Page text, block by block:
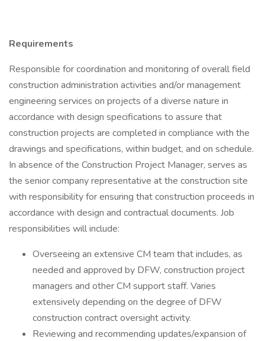
Requirements
Responsible for coordination and monitoring of overall field
construction administration activities and/or management
engineering services on projects of a diverse nature in
accordance with design specifications to assure that
construction projects are completed in compliance with the
drawings and specifications, within budget, and on schedule.
In absence of the Construction Project Manager, serves as
the senior company representative at the construction site
with responsibility for ensuring that construction proceeds in
accordance with design and contractual documents. Job
responsibilities will include:
Overseeing an extensive CM team that includes, as
needed and approved by DFW, construction project
managers and other CM support staff. Varies
extensively depending on the degree of DFW
construction contract oversight activity.
Reviewing and recommending updates/expansion of